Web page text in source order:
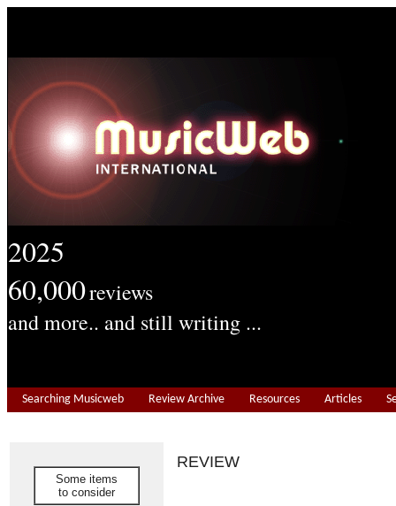
2025
60,000reviews
and more.. and still writing ...
Searching Musicweb Review Archive Resources Articles
Some items
to consider
REVIEW